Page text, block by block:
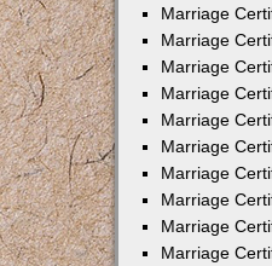
Marriage
Marriage
Marriage
Marriage
Marriage
Marriage
Marriage
Marriage
Marriage
Marriage